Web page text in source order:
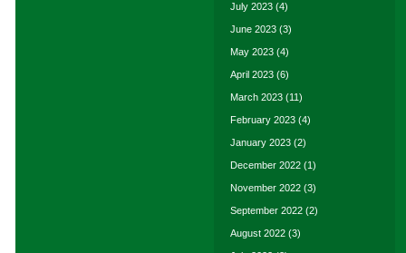
July 2023 (4)
June 2023 (3)
May 2023 (4)
April 2023 (6)
March 2023 (11)
February 2023 (4)
January 2023 (2)
December 2022 (1)
November 2022 (3)
September 2022 (2)
August 2022 (3)